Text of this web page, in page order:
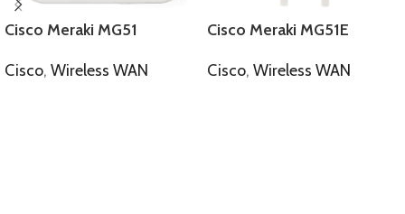
Cisco Meraki MG51
Cisco, Wireless WAN
Cisco Meraki MG51E
Cisco, Wireless WAN